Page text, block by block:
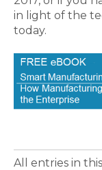
in light of the
today.
All entries in